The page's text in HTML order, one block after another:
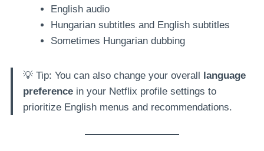
English audio
Hungarian subtitles and English subtitles
Sometimes Hungarian dubbing
💡 Tip: You can also change your overall
language
preference in your Netflix profile settings to
prioritize English menus and recommendations.